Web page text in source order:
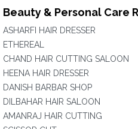
Beauty & Personal Care
ASHARFI HAIR DRESSER
ETHEREAL
CHAND HAIR CUTTING SALOON
HEENA HAIR DRESSER
DANISH BARBAR SHOP
DILBAHAR HAIR SALOON
AMANRAJ HAIR CUTTING